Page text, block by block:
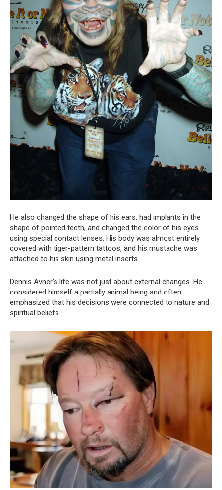
He also changed the shape of his ears, had implants in the
shape of pointed teeth, and changed the color of his eyes
using special contact lenses. His body was almost entirely
covered with tiger-pattern tattoos, and his mustache was
attached to his skin using metal inserts.
Dennis Avner’s life was not just about external changes. He
considered himself a partially animal being and often
emphasized that his decisions were connected to nature and
spiritual beliefs.